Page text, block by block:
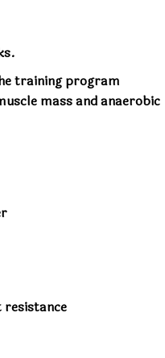
training program
mass and anaerobic
resistance